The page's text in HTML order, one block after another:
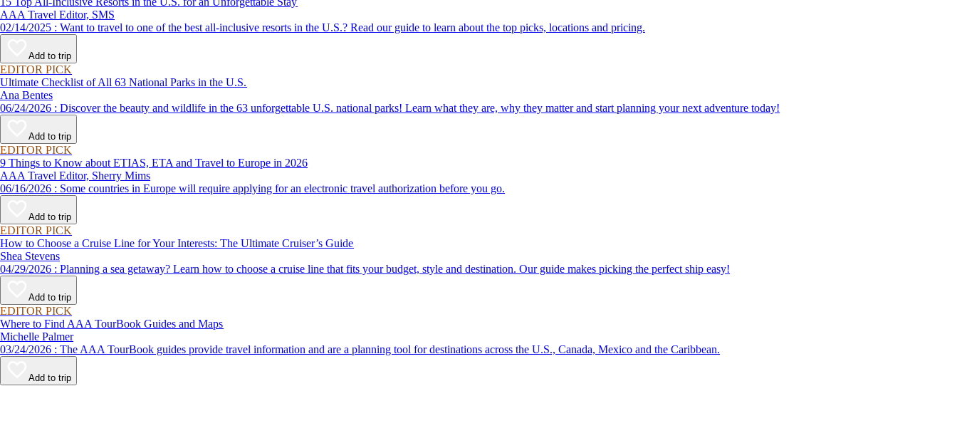
AAA Travel Editor, SMS
02/14/2025 : Want to travel to one of the best all-inclusive resorts in the U.S.? Read our guide to learn about the top picks, locations and pricing.
Add to trip
EDITOR PICK
Ultimate Checklist of All 63 National Parks in the U.S.
Ana Bentes
06/24/2026 : Discover the beauty and wildlife in the 63 unforgettable U.S. national parks! Learn what they are, why they matter and start planning your next adventure today!
Add to trip
EDITOR PICK
9 Things to Know about ETIAS, ETA and Travel to Europe in 2026
AAA Travel Editor, Sherry Mims
06/16/2026 : Some countries in Europe will require applying for an electronic travel authorization before you go.
Add to trip
EDITOR PICK
How to Choose a Cruise Line for Your Interests: The Ultimate Cruiser’s Guide
Shea Stevens
04/29/2026 : Planning a sea getaway? Learn how to choose a cruise line that fits your budget, style and destination. Our guide makes picking the perfect ship easy!
Add to trip
EDITOR PICK
Where to Find AAA TourBook Guides and Maps
Michelle Palmer
03/24/2026 : The AAA TourBook guides provide travel information and are a planning tool for destinations across the U.S., Canada, Mexico and the Caribbean.
Add to trip